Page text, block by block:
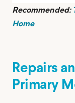
Recommended:
Home
Repairs
Primary